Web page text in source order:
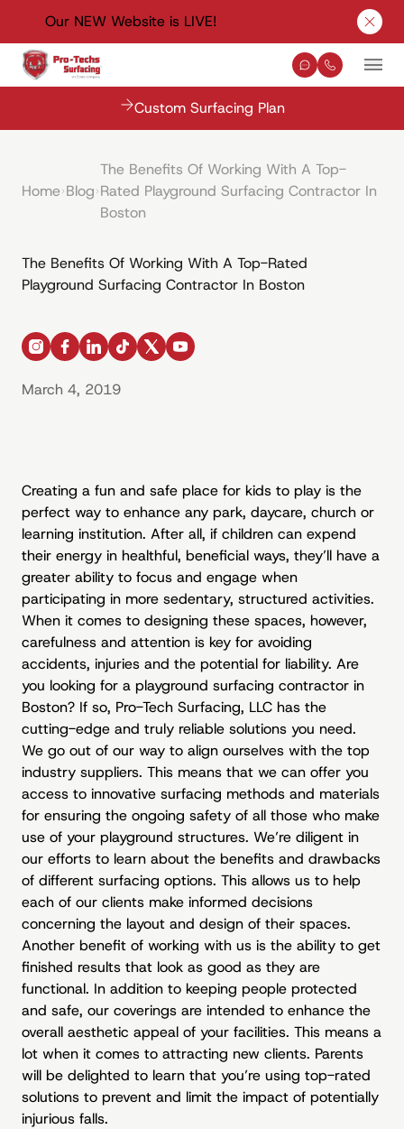
Our NEW Website is LIVE!
Contact Us
(330) 576-
Custom Surfacing Plan
Home Blog
The Benefits Of Working With A Top-
Rated Playground Surfacing Contractor In
Boston
The Benefits Of Working With A Top-Rated
Playground Surfacing Contractor In Boston
instagram
facebook
linkedintiktok
x
youtube
March 4, 2019
Creating a fun and safe place for kids to play is the
perfect way to enhance any park, daycare, church or
learning institution. After all, if children can expend
their energy in healthful, beneficial ways, they’ll have a
greater ability to focus and engage when
participating in more sedentary, structured activities.
When it comes to designing these spaces, however,
carefulness and attention is key for avoiding
accidents, injuries and the potential for liability. Are
you looking for a playground surfacing contractor in
Boston? If so, Pro-Tech Surfacing, LLC has the
cutting-edge and truly reliable solutions you need.
We go out of our way to align ourselves with the top
industry suppliers. This means that we can offer you
access to innovative surfacing methods and materials
for ensuring the ongoing safety of all those who make
use of your playground structures. We’re diligent in
our efforts to learn about the benefits and drawbacks
of different surfacing options. This allows us to help
each of our clients make informed decisions
concerning the layout and design of their spaces.
Another benefit of working with us is the ability to get
finished results that look as good as they are
functional. In addition to keeping people protected
and safe, our coverings are intended to enhance the
overall aesthetic appeal of your facilities. This means a
lot when it comes to attracting new clients. Parents
will be delighted to learn that you’re using top-rated
solutions to prevent and limit the impact of potentially
injurious falls.